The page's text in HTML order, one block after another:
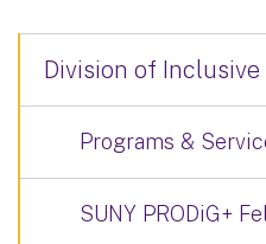
Division of
Programs &
SUNY PRODiG+